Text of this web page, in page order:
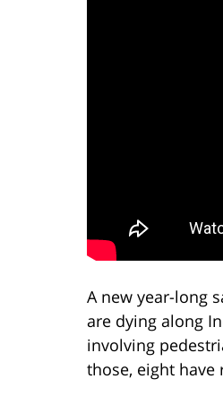
A new year-long
are dying along
involving
those, eight have